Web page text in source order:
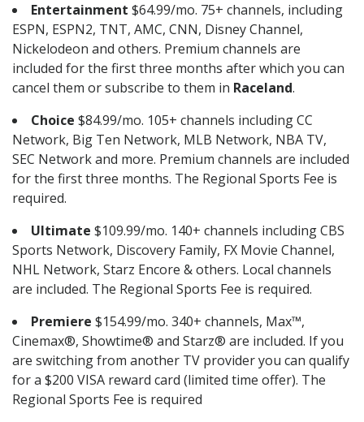
Entertainment $64.99/mo. 75+ channels, including
ESPN, ESPN2, TNT, AMC, CNN, Disney Channel,
Nickelodeon and others. Premium channels are
included for the first three months after which you can
cancel them or subscribe to them in Raceland.
Choice $84.99/mo. 105+ channels including CC
Network, Big Ten Network, MLB Network, NBA TV,
SEC Network and more. Premium channels are included
for the first three months. The Regional Sports Fee is
required.
Ultimate $109.99/mo. 140+ channels including CBS
Sports Network, Discovery Family, FX Movie Channel,
NHL Network, Starz Encore & others. Local channels
are included. The Regional Sports Fee is required.
Premiere $154.99/mo. 340+ channels, Max™,
Cinemax®, Showtime® and Starz® are included. If you
are switching from another TV provider you can qualify
for a $200 VISA reward card (limited time offer). The
Regional Sports Fee is required